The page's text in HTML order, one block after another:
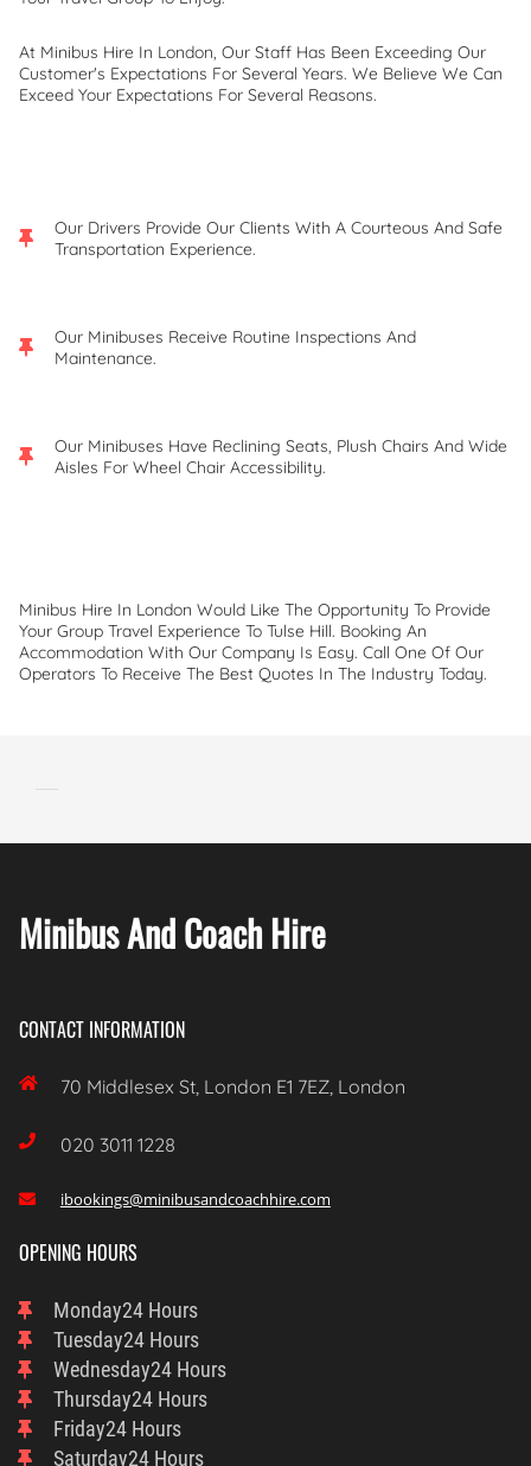
At Minibus Hire In London, Our Staff Has Been Exceeding Our
Customer's Expectations For Several Years. We Believe We Can
Exceed Your Expectations For Several Reasons.
Our Drivers Provide Our Clients With A Courteous And Safe
Transportation Experience.
Our Minibuses Receive Routine Inspections And
Maintenance.
Our Minibuses Have Reclining Seats, Plush Chairs And Wide
Aisles For Wheel Chair Accessibility.
Minibus Hire In London Would Like The Opportunity To Provide
Your Group Travel Experience To Tulse Hill. Booking An
Accommodation With Our Company Is Easy. Call One Of Our
Operators To Receive The Best Quotes In The Industry Today.
Minibus And Coach Hire
CONTACT INFORMATION
 70 Middlesex St, London E1 7EZ, London
 020 3011 1228
 ibookings@minibusandcoachhire.com
OPENING HOURS
Monday24 Hours
Tuesday24 Hours
Wednesday24 Hours
Thursday24 Hours
Friday24 Hours
Saturday24 Hours